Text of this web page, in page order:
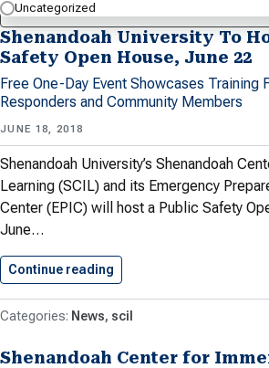
Uncategorized
Shenandoah University To
Safety Open House, June 22
Free One-Day Event Showcases Training
Responders and Community Members
JUNE 18, 2018
Shenandoah University’s Shenandoah
Learning (SCIL) and its Emergency
Center (EPIC) will host a Public Safety
June…
Continue reading
News scil
Shenandoah Center for